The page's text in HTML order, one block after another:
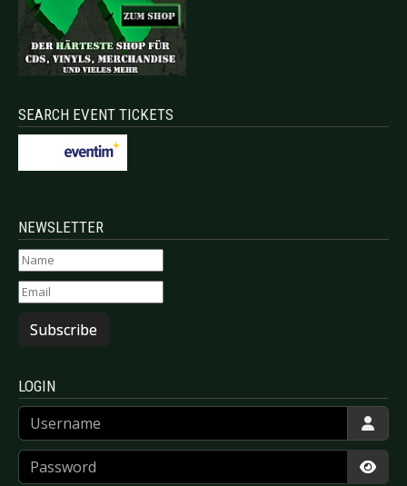
SEARCH EVENT TICKETS
NEWSLETTER
Subscribe
LOGIN
Username
Password